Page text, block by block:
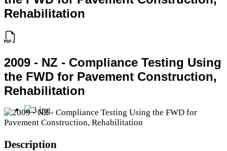
Rehabilitation
2009 - NZ - Compliance Testing Using
the FWD for Pavement Construction,
Rehabilitation
Description